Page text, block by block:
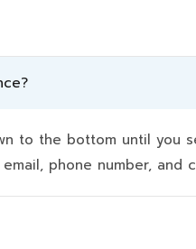
to the bottom until you
phone number, and